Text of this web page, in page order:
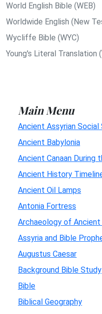
World English Bible (WEB)
Worldwide English (New
Wycliffe Bible (WYC)
Young's Literal Translation
Main Menu
Ancient Assyrian
Ancient Babylonia
Ancient Canaan During
Ancient History
Ancient Oil Lamps
Antonia Fortress
Archaeology of Ancient
Assyria and Bible
Augustus Caesar
Background Bible Study
Bible
Biblical Geography